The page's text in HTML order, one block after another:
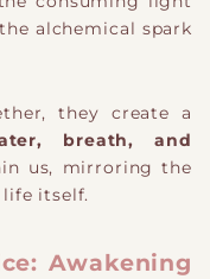
alchemical spark
they create a
breath, and
us, mirroring the
itself.
Awakening